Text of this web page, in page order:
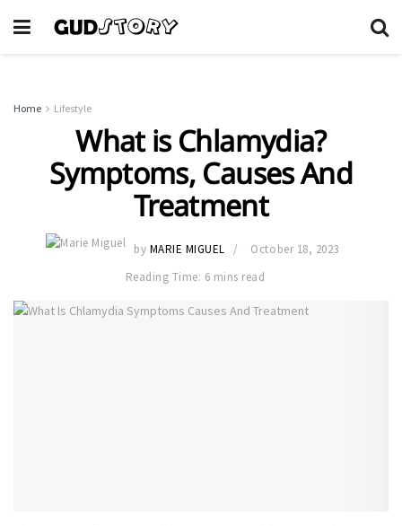
Home Lifestyle
What is Chlamydia?
Symptoms, Causes And
Treatment
by MARIE MIGUEL
October 18, 2023
Reading Time: 6 mins read